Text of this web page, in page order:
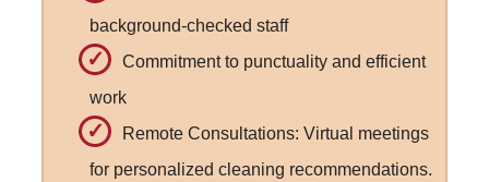
background-checked staff
Commitment to punctuality and efficient
work
Remote Consultations: Virtual meetings
for personalized cleaning recommendations.